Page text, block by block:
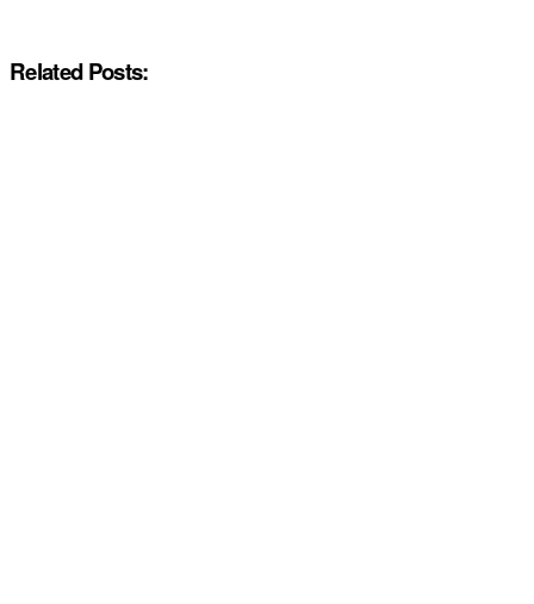
Related Posts: